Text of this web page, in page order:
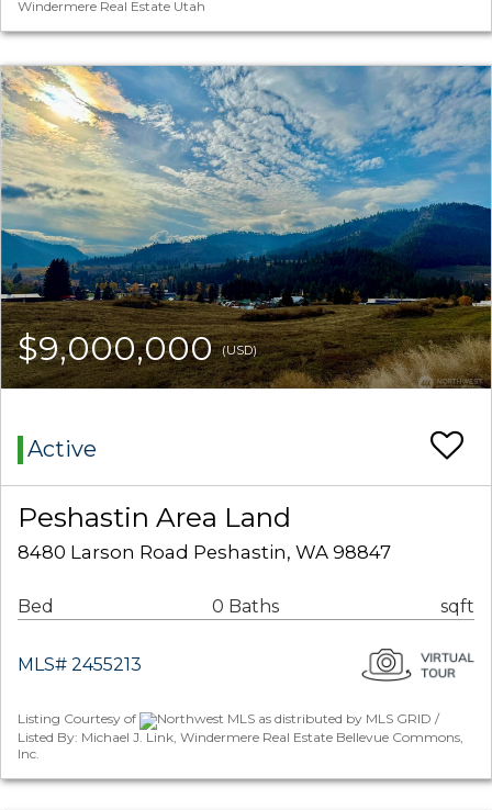
Windermere Real Estate Utah
$9,000,000(USD)
Active
Peshastin Area Land
8480 Larson Road Peshastin, WA 98847
Bed 0 Baths sqft
MLS# 2455213
Listing Courtesy of
Northwest MLS as distributed by MLS GRID /
Listed By: Michael J. Link, Windermere Real Estate Bellevue Commons,
Inc.